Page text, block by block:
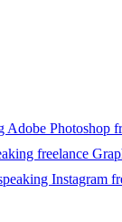
Adobe Photoshop
freelance
Instagram